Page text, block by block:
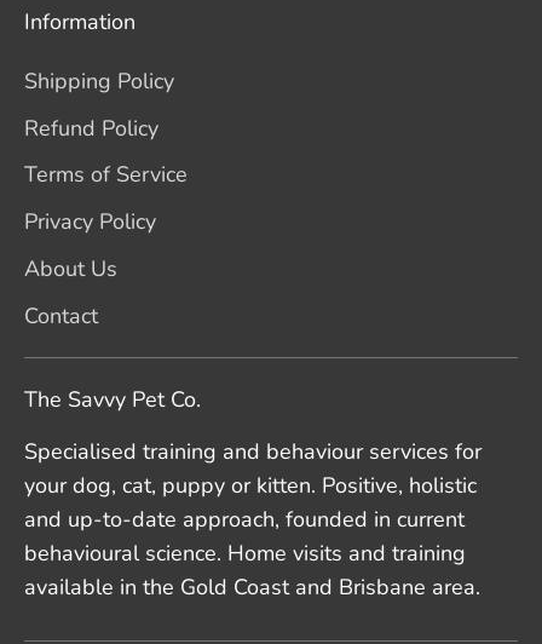
Information
Shipping Policy
Refund Policy
Terms of Service
Privacy Policy
About Us
Contact
The Savvy Pet Co.
Specialised training and behaviour services for
your dog, cat, puppy or kitten. Positive, holistic
and up-to-date approach, founded in current
behavioural science. Home visits and training
available in the Gold Coast and Brisbane area.